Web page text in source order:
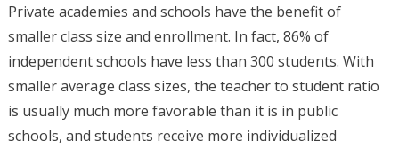
Private academies and schools have the benefit of
smaller class size and enrollment. In fact, 86% of
independent schools have less than 300 students. With
smaller average class sizes, the teacher to student ratio
is usually much more favorable than it is in public
schools, and students receive more individualized